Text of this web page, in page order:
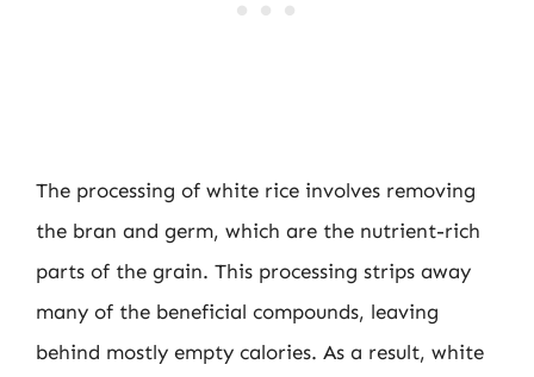
The processing of white rice involves removing
the bran and germ, which are the nutrient-rich
parts of the grain. This processing strips away
many of the beneficial compounds, leaving
behind mostly empty calories. As a result, white